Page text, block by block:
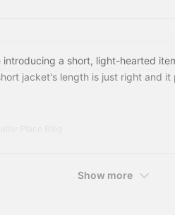
introducing a short, light-hearted
jacket's length is just right and it
611603724622 Button Double
Item number: 61-16-0372-
Sheer Rib Knit Polo
Show more